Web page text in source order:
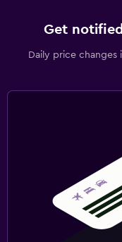
Get
Daily price